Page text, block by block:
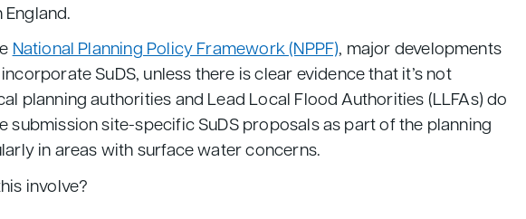
England.
National Planning Policy Framework (NPPF), major developments
SuDS, unless there is clear evidence that it’s not
planning authorities and Lead Local Flood Authorities (LLFAs) do
submission site-specific SuDS proposals as part of the planning
in areas with surface water concerns.
involve?